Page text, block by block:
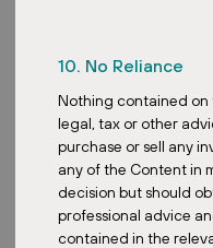
10. No Reliance
Nothing contained on
legal, tax or other
purchase or sell any
any of the Content in
decision but should
professional advice
contained in the
regulatory compliance.
landscape is very
monitoring and adaptation.
Joseph, I believe you also
us more about your fund.
existing REIT funds in